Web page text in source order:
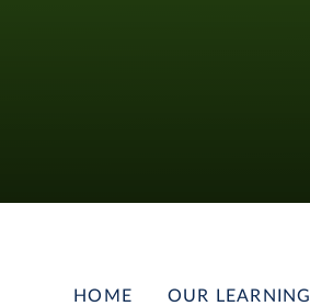
HOME OUR LEARNING